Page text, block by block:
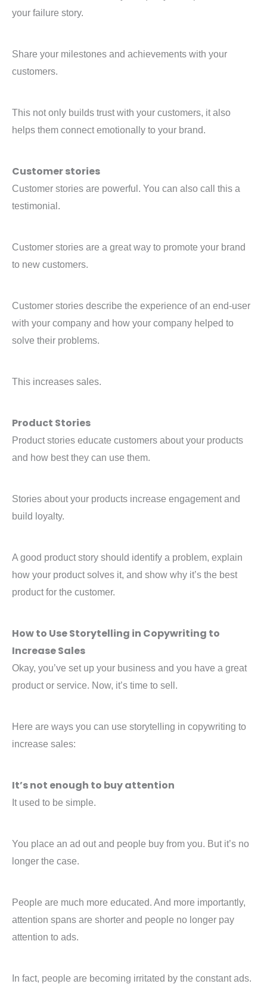
your failure story.
Share your milestones and achievements with your
customers.
This not only builds trust with your customers, it also
helps them connect emotionally to your brand.
Customer stories
Customer stories are powerful. You can also call this a
testimonial.
Customer stories are a great way to promote your brand
to new customers.
Customer stories describe the experience of an end-user
with your company and how your company helped to
solve their problems.
This increases sales.
Product Stories
Product stories educate customers about your products
and how best they can use them.
Stories about your products increase engagement and
build loyalty.
A good product story should identify a problem, explain
how your product solves it, and show why it’s the best
product for the customer.
How to Use Storytelling in Copywriting to
Increase Sales
Okay, you’ve set up your business and you have a great
product or service. Now, it’s time to sell.
Here are ways you can use storytelling in copywriting to
increase sales:
It’s not enough to buy attention
It used to be simple.
You place an ad out and people buy from you. But it’s no
longer the case.
People are much more educated. And more importantly,
attention spans are shorter and people no longer pay
attention to ads.
In fact, people are becoming irritated by the constant ads.